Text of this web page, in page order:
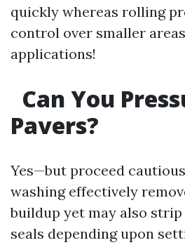
quickly whereas rolling
control over smaller
applications!
Can You
Pavers?
Yes—but proceed
washing effectively
buildup yet may also
seals depending upon